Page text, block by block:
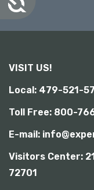
b
l
i
t
VISIT US!
Local: 479-521-
Toll Free: 800-
E-mail:
Visitors Center:
72701